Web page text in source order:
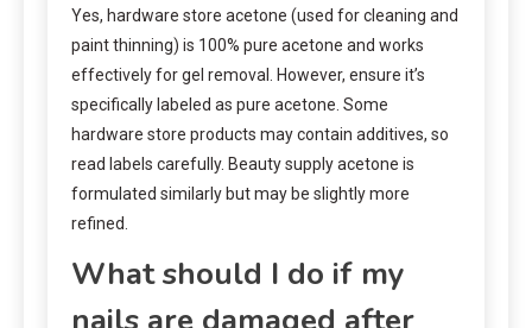
Yes, hardware store acetone (used for cleaning and
paint thinning) is 100% pure acetone and works
effectively for gel removal. However, ensure it’s
specifically labeled as pure acetone. Some
hardware store products may contain additives, so
read labels carefully. Beauty supply acetone is
formulated similarly but may be slightly more
refined.
What should I do if my